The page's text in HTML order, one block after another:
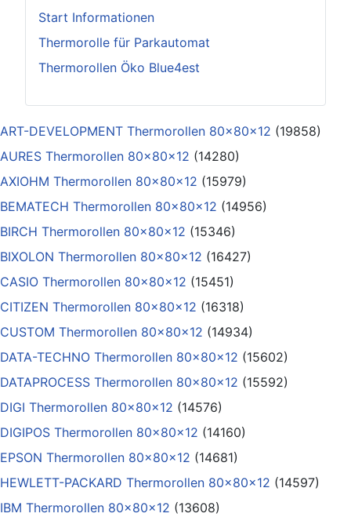
Start Informationen
Thermorolle für Parkautomat
Thermorollen Öko Blue4est
ART-DEVELOPMENT Thermorollen 80x80x12 (19858)
AURES Thermorollen 80x80x12 (14280)
AXIOHM Thermorollen 80x80x12 (15979)
BEMATECH Thermorollen 80x80x12 (14956)
BIRCH Thermorollen 80x80x12 (15346)
BIXOLON Thermorollen 80x80x12 (16427)
CASIO Thermorollen 80x80x12 (15451)
CITIZEN Thermorollen 80x80x12 (16318)
CUSTOM Thermorollen 80x80x12 (14934)
DATA-TECHNO Thermorollen 80x80x12 (15602)
DATAPROCESS Thermorollen 80x80x12 (15592)
DIGI Thermorollen 80x80x12 (14576)
DIGIPOS Thermorollen 80x80x12 (14160)
EPSON Thermorollen 80x80x12 (14681)
HEWLETT-PACKARD Thermorollen 80x80x12 (14597)
IBM Thermorollen 80x80x12 (13608)